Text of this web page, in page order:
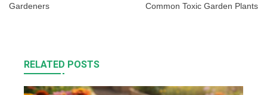
Gardeners
Common Toxic Garden Plants
RELATED POSTS